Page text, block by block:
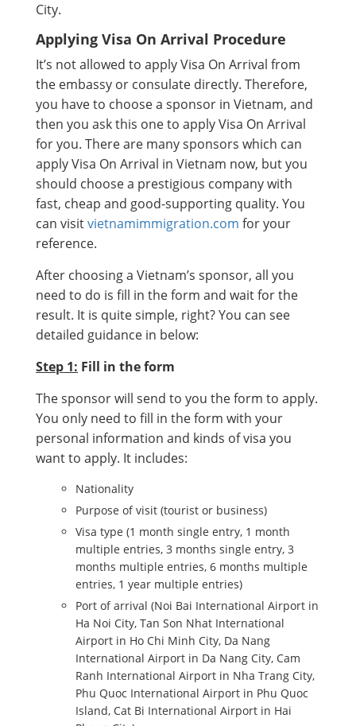
City.
Applying Visa On Arrival Procedure
It’s not allowed to apply Visa On Arrival from
the embassy or consulate directly. Therefore,
you have to choose a sponsor in Vietnam, and
then you ask this one to apply Visa On Arrival
for you. There are many sponsors which can
apply Visa On Arrival in Vietnam now, but you
should choose a prestigious company with
fast, cheap and good-supporting quality. You
can visitvietnamimmigration.com for your
reference.
After choosing a Vietnam’s sponsor, all you
need to do is fill in the form and wait for the
result. It is quite simple, right? You can see
detailed guidance in below:
Step 1: Fill in the form
The sponsor will send to you the form to apply.
You only need to fill in the form with your
personal information and kinds of visa you
want to apply. It includes:
Nationality
Purpose of visit (tourist or business)
Visa type (1 month single entry, 1 month
multiple entries, 3 months single entry, 3
months multiple entries, 6 months multiple
entries, 1 year multiple entries)
Port of arrival (Noi Bai International Airport in
Ha Noi City, Tan Son Nhat International
Airport in Ho Chi Minh City, Da Nang
International Airport in Da Nang City, Cam
Ranh International Airport in Nha Trang City,
Phu Quoc International Airport in Phu Quoc
Island, Cat Bi International Airport in Hai